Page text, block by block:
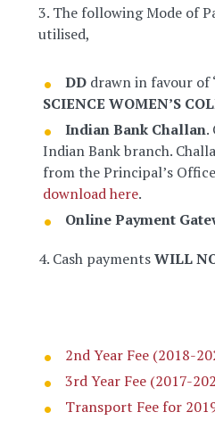
3. The following Mode of
utilised,
DDdrawn in favour of
SCIENCE WOMEN’S
Indian Bank Challan.
Indian Bank branch.
from the Principal’s
download here.
Online Payment
4. Cash paymentsWILL
2nd Year Fee (2018-
3rd Year Fee (2017-
Transport Fee for